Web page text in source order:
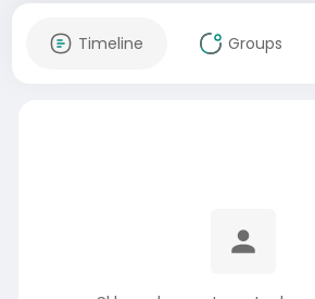
Timeline Groups